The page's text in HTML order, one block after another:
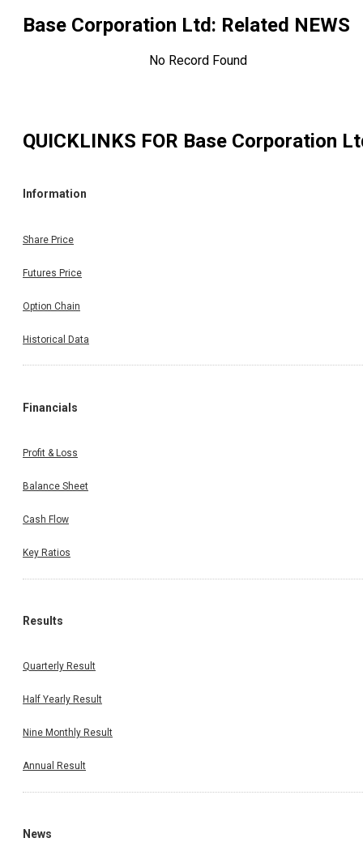
Base Corporation Ltd: Related NEWS
No Record Found
QUICKLINKS FOR Base Corporation
Information
Share Price
Futures Price
Option Chain
Historical Data
Financials
Profit & Loss
Balance Sheet
Cash Flow
Key Ratios
Results
Quarterly Result
Half Yearly Result
Nine Monthly Result
Annual Result
News